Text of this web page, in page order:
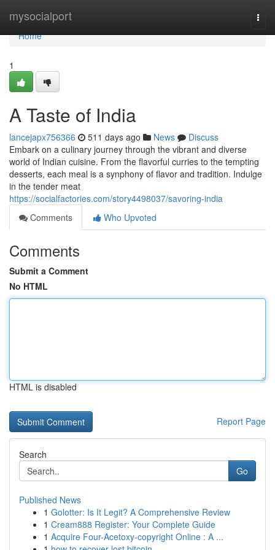
mysocialport
Home
Home
1
A Taste of India
lancejapx756366 511 days ago News
Discuss
Embark on a culinary journey through the vibrant and diverse
world of Indian cuisine. From the flavorful curries to the tempting
desserts, each meal is a synphony of flavor and tradition. Indulge
in the tender meat
https://socialfactories.com/story4498037/savoring-india
Comments
Who Upvoted
Comments
Submit a Comment
No HTML
HTML is disabled
Report Page
Search
Go
Published News
1 Golotter: Is It Legit? A Comprehensive Review
1 Cream888 Register: Your Complete Guide
1 Acquire Four-Acetoxy-copyright Online : A ...